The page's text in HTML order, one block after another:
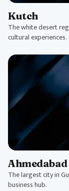
Kutch
The white desert
cultural experiences.
Ahmedabad
The largest city in
business hub.